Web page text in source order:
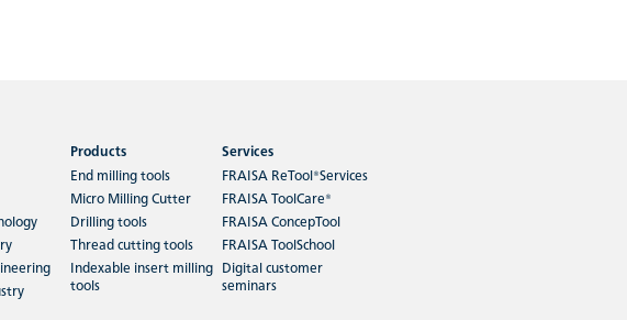
Products
End milling tools
Micro Milling Cutter
Drilling tools
Thread cutting tools
Indexable insert milling
tools
Services
FRAISA ReTool®Services
FRAISA ToolCare®
FRAISA ConcepTool
FRAISA ToolSchool
Digital customer
seminars